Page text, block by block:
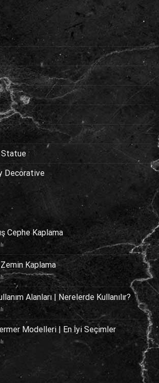
Statue
Decorative
Cephe Kaplama
Kaplama
Alanları | Nerelerde Kullanılır?
Modelleri | En İyi Seçimler